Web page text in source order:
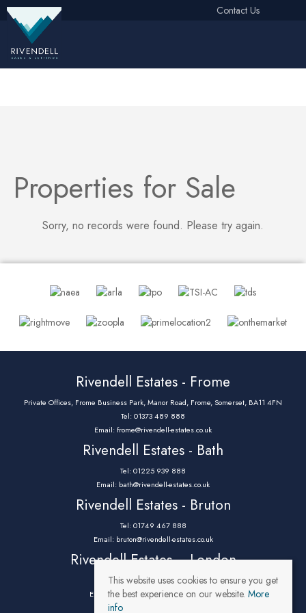
Contact Us
Free Instant Online Valuation
Properties for Sale
Sorry, no records were found. Please try again.
This website uses cookies to ensure you get
the best experience on our website. More
info
Rivendell Estates - Frome
Private Offices, Frome Business Park, Manor Road, Frome, Somerset, BA11 4FN
Tel: 01373 489 888
Email:frome@rivendell-estates.co.uk
Rivendell Estates - Bath
Tel: 01225 939 888
Email: bath@rivendell-estates.co.uk
Rivendell Estates - Bruton
Tel: 01749 467 888
Email: bruton@rivendell-estates.co.uk
Rivendell Estates – London
Tel: 0203 9732 888
Email:parklane@rivendell-estates.co.uk